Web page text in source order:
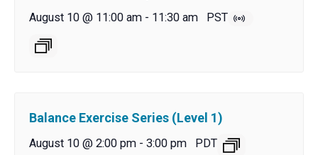
August 10 @ 11:00 am - 11:30 am PST
Balance Exercise Series (Level 1)
August 10 @ 2:00 pm - 3:00 pm PDT